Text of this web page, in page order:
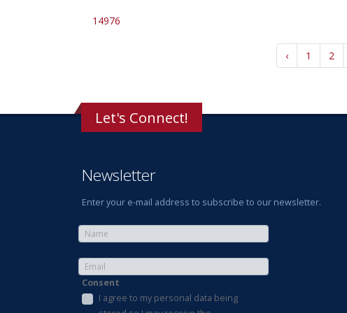
14976
‹ 1 2
Let's Connect!
Newsletter
Enter your e-mail address to subscribe to our newsletter.
Consent
I agree to my personal data being